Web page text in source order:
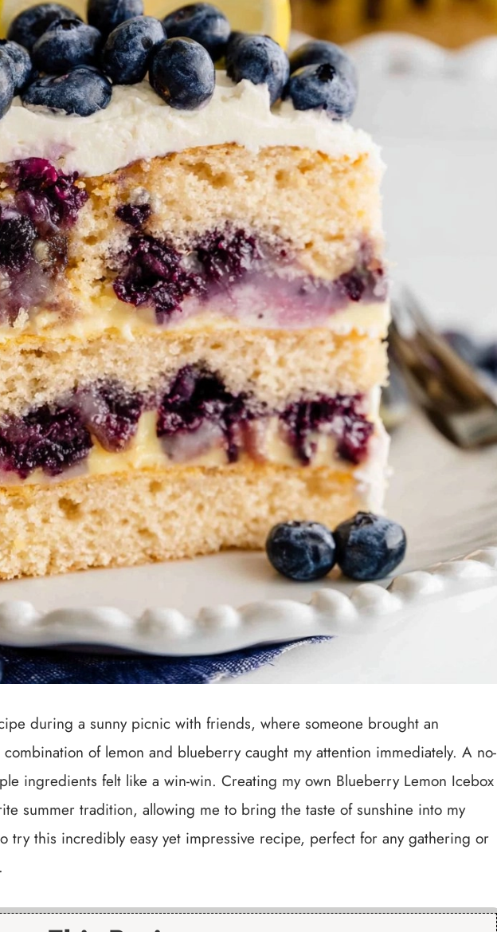
during a sunny picnic with friends, where someone brought an
of lemon and blueberry caught my attention immediately. A no-
ingredients felt like a win-win. Creating my own Blueberry Lemon Icebox
summer tradition, allowing me to bring the taste of sunshine into my
try this incredibly easy yet impressive recipe, perfect for any gathering or